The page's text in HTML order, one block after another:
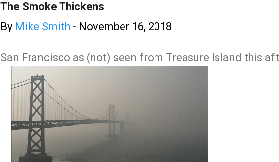
The Smoke Thickens
By Mike Smith - November 16, 2018
San Francisco as (not) seen from Treasure Island this